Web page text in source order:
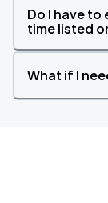
Do I have
time listed
What if I